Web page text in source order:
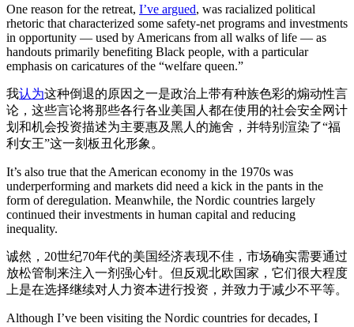
One reason for the retreat, I’ve argued, was racialized political
rhetoric that characterized some safety-net programs and investments
in opportunity — used by Americans from all walks of life — as
handouts primarily benefiting Black people, with a particular
emphasis on caricatures of the “welfare queen.”
我认为这种倒退的原因之一是政治上带有种族色彩的煽动性言
论，这些言论将那些各行各业美国人都在使用的社会安全网计
划和机会投资描述为主要惠及黑人的施舍，并特别渲染了“福
利女王”这一刻板丑化形象。
It’s also true that the American economy in the 1970s was
underperforming and markets did need a kick in the pants in the
form of deregulation. Meanwhile, the Nordic countries largely
continued their investments in human capital and reducing
inequality.
诚然，20世纪70年代的美国经济表现不佳，市场确实需要通过
放松管制来注入一剂强心针。但反观北欧国家，它们很大程度
上是在选择继续对人力资本进行投资，并致力于减少不平等。
Although I’ve been visiting the Nordic countries for decades, I